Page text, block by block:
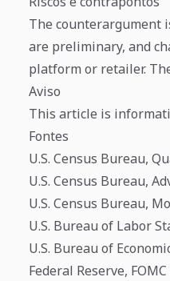
The counterargument
are preliminary, and
platform or retailer.
Aviso
This article is
Fontes
U.S. Census Bureau,
U.S. Census Bureau,
U.S. Census Bureau,
U.S. Bureau of Labor
U.S. Bureau of
Federal Reserve,